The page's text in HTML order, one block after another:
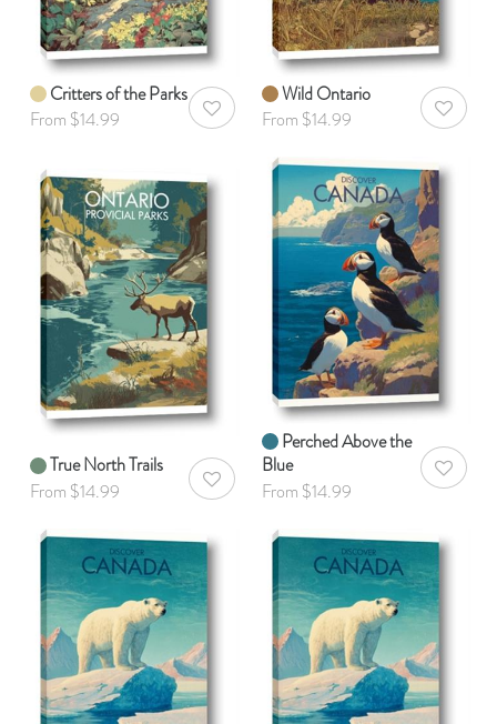
Critters of the Parks
From $14.99
AddToWishlist
Wild Ontario
From $14.99
True North Trails
From $14.99
AddToWishlist
Perched Above the
Blue
From $14.99